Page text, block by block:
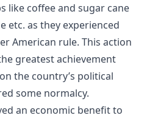
like coffee and sugar cane
etc. as they experienced
American rule. This action
greatest achievement
the country’s political
some normalcy.
an economic benefit to